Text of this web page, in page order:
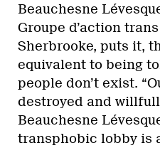
Beauchesne
Groupe d’action
Sherbrooke, puts it,
equivalent to being
people don’t exist.
destroyed and
Beauchesne
transphobic lobby is